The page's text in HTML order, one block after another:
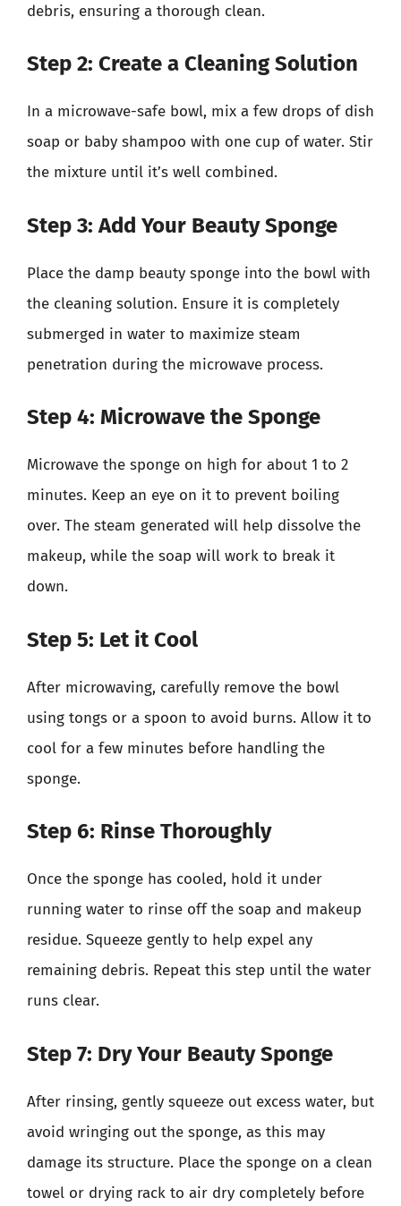
debris, ensuring a thorough clean.
Step 2: Create a Cleaning Solution
In a microwave-safe bowl, mix a few drops of dish
soap or baby shampoo with one cup of water. Stir
the mixture until it’s well combined.
Step 3: Add Your Beauty Sponge
Place the damp beauty sponge into the bowl with
the cleaning solution. Ensure it is completely
submerged in water to maximize steam
penetration during the microwave process.
Step 4: Microwave the Sponge
Microwave the sponge on high for about 1 to 2
minutes. Keep an eye on it to prevent boiling
over. The steam generated will help dissolve the
makeup, while the soap will work to break it
down.
Step 5: Let it Cool
After microwaving, carefully remove the bowl
using tongs or a spoon to avoid burns. Allow it to
cool for a few minutes before handling the
sponge.
Step 6: Rinse Thoroughly
Once the sponge has cooled, hold it under
running water to rinse off the soap and makeup
residue. Squeeze gently to help expel any
remaining debris. Repeat this step until the water
runs clear.
Step 7: Dry Your Beauty Sponge
After rinsing, gently squeeze out excess water, but
avoid wringing out the sponge, as this may
damage its structure. Place the sponge on a clean
towel or drying rack to air dry completely before